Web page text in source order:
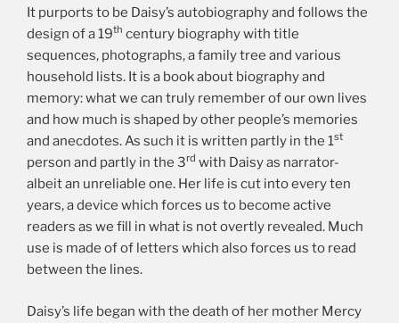
It purports to be Daisy’s autobiography and follows the
design of a 19th century biography with title
sequences, photographs, a family tree and various
household lists. It is a book about biography and
memory: what we can truly remember of our own lives
and how much is shaped by other people’s memories
and anecdotes. As such it is written partly in the 1st
person and partly in the 3rd with Daisy as narrator-
albeit an unreliable one. Her life is cut into every ten
years, a device which forces us to become active
readers as we fill in what is not overtly revealed. Much
use is made of of letters which also forces us to read
between the lines.
Daisy’s life began with the death of her mother Mercy